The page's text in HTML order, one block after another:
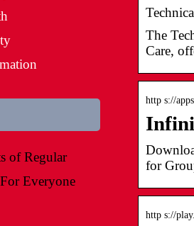
The
Care,
http s://
for
http s://
of Regular
Everyone